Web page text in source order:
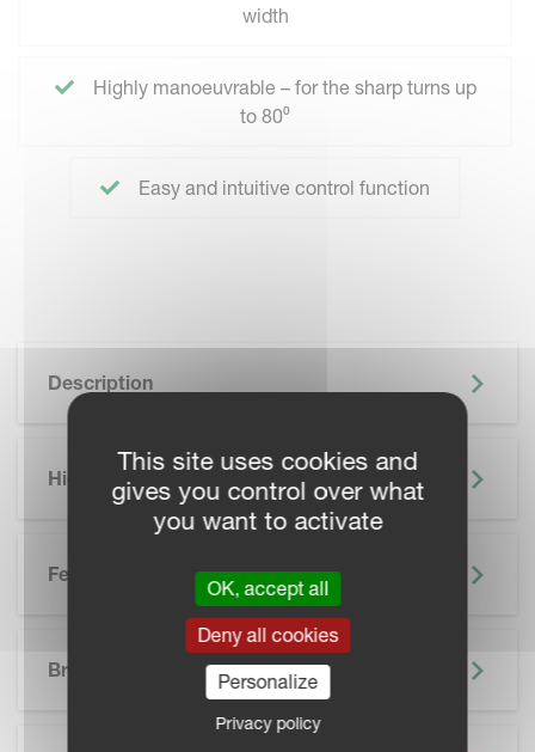
width
Highly manoeuvrable – for the sharp turns up
to 80⁰
Easy and intuitive control function
Description
Highlights
Features
Brochure
This site uses cookies and
gives you control over what
you want to activate
OK, accept all
Deny all cookies
Personalize
Privacy policy